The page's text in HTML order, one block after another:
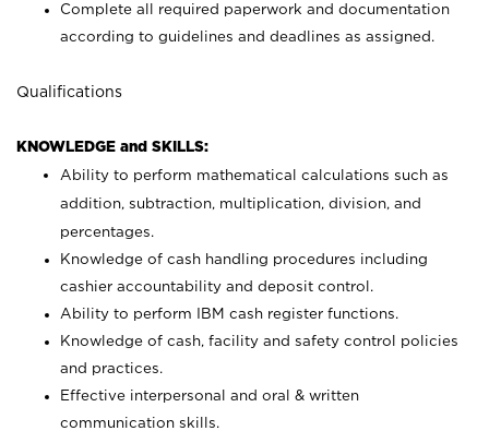
Complete all required paperwork and documentation
according to guidelines and deadlines as assigned.
Qualifications
KNOWLEDGE and SKILLS:
Ability to perform mathematical calculations such as
addition, subtraction, multiplication, division, and
percentages.
Knowledge of cash handling procedures including
cashier accountability and deposit control.
Ability to perform IBM cash register functions.
Knowledge of cash, facility and safety control policies
and practices.
Effective interpersonal and oral & written
communication skills.